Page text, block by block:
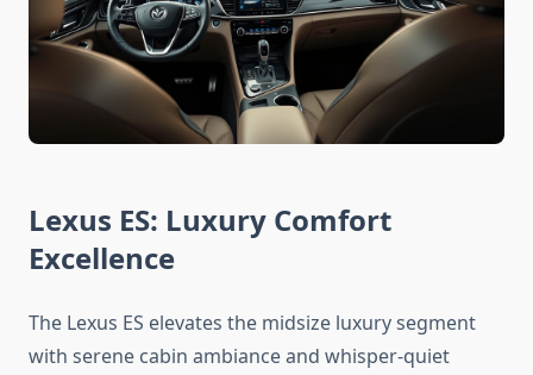
Lexus ES: Luxury Comfort
Excellence
The Lexus ES elevates the midsize luxury segment
with serene cabin ambiance and whisper-quiet